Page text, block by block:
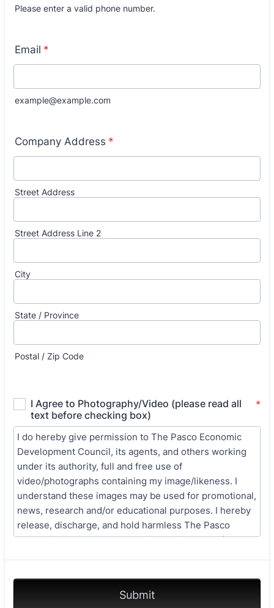
Please enter a valid phone number.
Email *
example@example.com
Company Address *
Street Address
Street Address Line 2
City
State / Province
Postal / Zip Code
Submit